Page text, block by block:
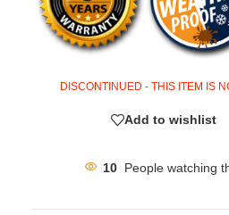
DISCONTINUED - THIS ITEM IS
Add to wishlist
10 People watching